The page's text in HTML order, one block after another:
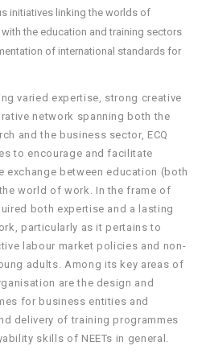
initiatives linking the worlds of
the education and training sectors
of international standards for
varied expertise, strong creative
network spanning both the
and the business sector, ECQ
to encourage and facilitate
between education (both
world of work. In the frame of
both expertise and a lasting
particularly as it pertains to
labour market policies and non-
adults. Among its key areas of
are the design and
for business entities and
delivery of training programmes
skills of NEETs in general.